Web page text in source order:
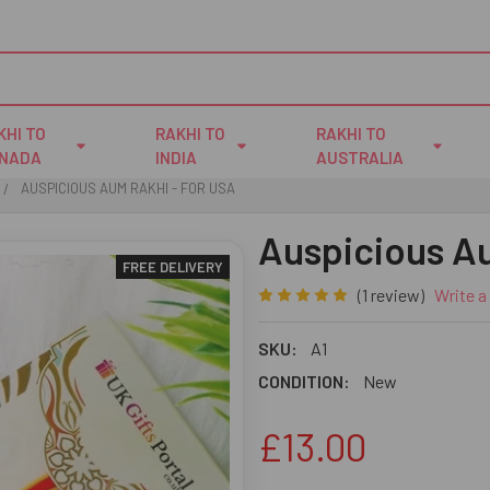
TO
RAKHI TO
INDIA
RAKHI TO
AUSTRALIA
AUSPICIOUS AUM RAKHI - FOR USA
Auspicious
(1 review) Write
SKU:
A1
CONDITION:
New
FREE DELIVERY
£13.00